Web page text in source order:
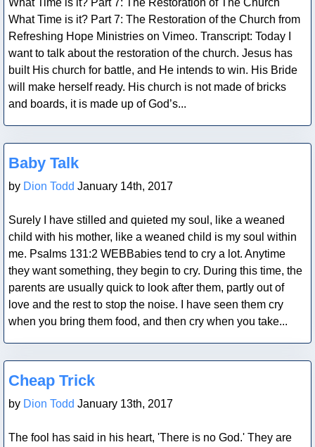
What Time is it? Part 7: The Restoration of the Church from
Refreshing Hope Ministries on Vimeo. Transcript: Today I
want to talk about the restoration of the church. Jesus has
built His church for battle, and He intends to win. His Bride
will make herself ready. His church is not made of bricks
and boards, it is made up of God’s...
Blog Post
Baby Talk
by Dion Todd January 14th, 2017
Surely I have stilled and quieted my soul, like a weaned
child with his mother, like a weaned child is my soul within
me. Psalms 131:2 WEBBabies tend to cry a lot. Anytime
they want something, they begin to cry. During this time, the
parents are usually quick to look after them, partly out of
love and the rest to stop the noise. I have seen them cry
when you bring them food, and then cry when you take...
Blog Post
Cheap Trick
by Dion Todd January 13th, 2017
The fool has said in his heart, 'There is no God.' They are